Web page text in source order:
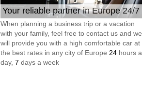
Your reliable partner in Europe 24/7
When planning a business trip or a vacation
with your family, feel free to contact us and we
will provide you with a high comfortable car at
the best rates in any city of Europe 24 hours a
day, 7 days a week